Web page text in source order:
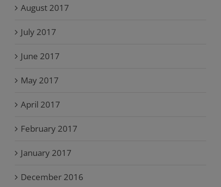
August 2017
July 2017
June 2017
May 2017
April 2017
February 2017
January 2017
December 2016